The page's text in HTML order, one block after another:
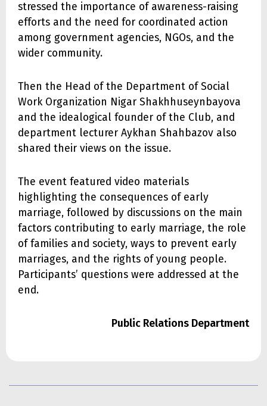
stressed the importance of awareness-raising
efforts and the need for coordinated action
among government agencies, NGOs, and the
wider community.
Then the Head of the Department of Social
Work Organization Nigar Shakhhuseynbayova
and the idealogical founder of the Club, and
department lecturer Aykhan Shahbazov also
shared their views on the issue.
The event featured video materials
highlighting the consequences of early
marriage, followed by discussions on the main
factors contributing to early marriage, the role
of families and society, ways to prevent early
marriages, and the rights of young people.
Participants’ questions were addressed at the
end.
Public Relations Department